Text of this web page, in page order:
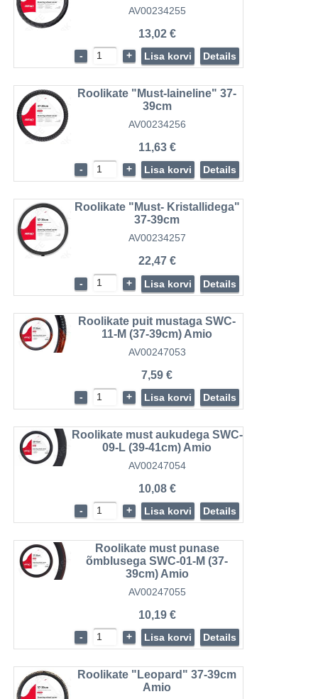
AV00234255
13,02 €
- + Lisa korvi Details
Roolikate "Must-laineline" 37-
39cm
AV00234256
11,63 €
- + Lisa korvi Details
Roolikate "Must- Kristallidega"
37-39cm
AV00234257
22,47 €
- + Lisa korvi Details
Roolikate puit mustaga SWC-
11-M (37-39cm) Amio
AV00247053
7,59 €
- + Lisa korvi Details
Roolikate must aukudega SWC-
09-L (39-41cm) Amio
AV00247054
10,08 €
- + Lisa korvi Details
Roolikate must punase
õmblusega SWC-01-M (37-
39cm) Amio
AV00247055
10,19 €
- + Lisa korvi Details
Roolikate "Leopard" 37-39cm
Amio